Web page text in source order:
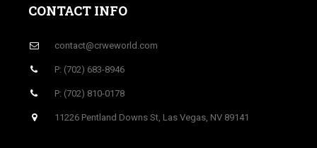
CONTACT INFO
contact@crweworld.com
P: (702) 683-8946
P: (702) 810-0178
11226 Pentland Downs St, Las Vegas, NV 89141